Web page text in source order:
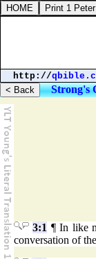
3:1 ¶ In like
conversation of
down the
http://
Strong's